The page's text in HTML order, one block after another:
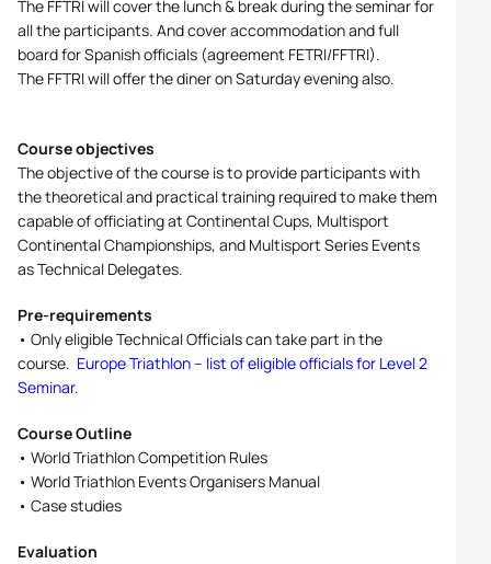
The FFTRI will cover the lunch & break during the seminar for
all the participants. And cover accommodation and full
board for Spanish officials (agreement FETRI/FFTRI).
The FFTRI will offer the diner on Saturday evening also.
Course objectives
The objective of the course is to provide participants with
the theoretical and practical training required to make them
capable of officiating at Continental Cups, Multisport
Continental Championships, and Multisport Series Events
as Technical Delegates.
Pre-requirements
• Only eligible Technical Officials can take part in the
course. Europe Triathlon – list of eligible officials for Level 2
Seminar.
Course Outline
• World Triathlon Competition Rules
• World Triathlon Events Organisers Manual
• Case studies
Evaluation